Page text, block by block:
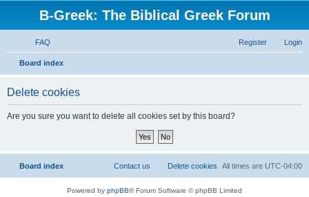
B-Greek: The Biblical Greek Forum
FAQ Login
Register
Board index
Delete cookies
Are you sure you want to delete all cookies set by this board?
Board index All times are UTC-04:00
Delete cookies
Contact us
Powered by phpBB® Forum Software © phpBB Limited